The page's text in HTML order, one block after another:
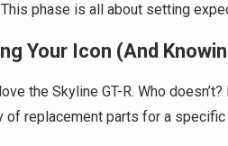
phase is all about setting
Your Icon (And
the Skyline GT-R. Who
of replacement parts for a